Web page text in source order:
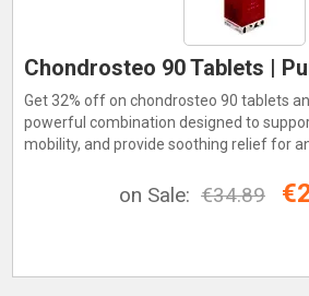
Chondrosteo 90 Tablets |
Get 32% off on chondrosteo 90 tablets
powerful combination designed to
mobility, and provide soothing relief for
on Sale: €34.89